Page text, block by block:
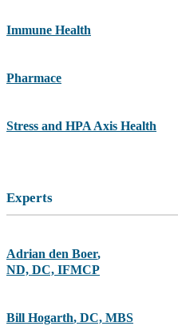
Immune Health
Pharmace
Stress and HPA Axis Health
Experts
Adrian den Boer,
ND, DC, IFMCP
Bill Hogarth, DC, MBS